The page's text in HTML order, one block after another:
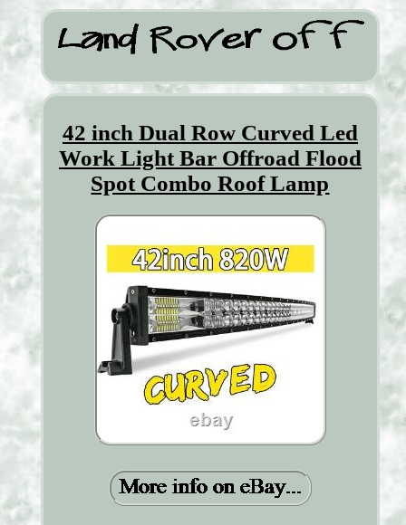
42 inch Dual Row Curved Led
Work Light Bar Offroad Flood
Spot Combo Roof Lamp